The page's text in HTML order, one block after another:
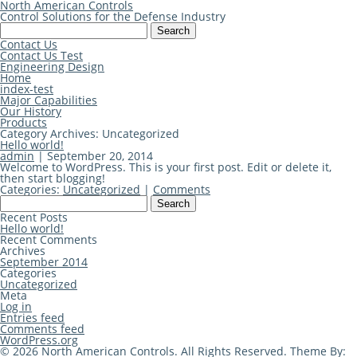
North American Controls
Control Solutions for the Defense Industry
Search
for:
Contact Us
Contact Us Test
Engineering Design
Home
index-test
Major Capabilities
Our History
Products
Category Archives: Uncategorized
Hello world!
admin |September 20, 2014
Welcome to WordPress. This is your first post. Edit or delete it,
then start blogging!
Categories: Uncategorized | Comments
Search
for:
Recent Posts
Hello world!
Recent Comments
Archives
September 2014
Categories
Uncategorized
Meta
Log in
Entries feed
Comments feed
WordPress.org
© 2026 North American Controls. All Rights Reserved. Theme By: